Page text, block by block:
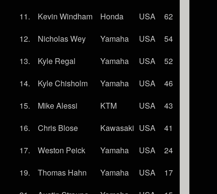
11.
Kevin Windham Honda USA
62
12.
Nicholas Wey Yamaha USA
54
13.
Kyle Regal Yamaha USA
52
14.
Kyle Chisholm Yamaha USA
46
15.
Mike Alessi KTM USA
43
16.
Chris Blose Kawasaki USA
41
17.
Weston Peick Yamaha USA
24
19.
Thomas Hahn Yamaha USA
17